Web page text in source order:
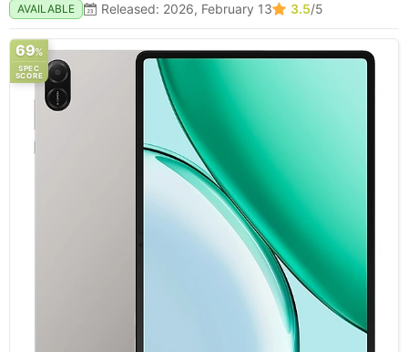
AVAILABLE Released: 2026, February 13 3.5/5
69%
SPEC
SCORE